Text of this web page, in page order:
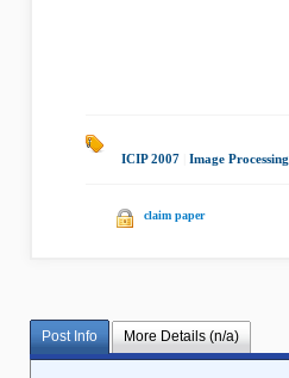
ICIP 2007 Image Processing
claim paper
Post Info More Details (n/a)